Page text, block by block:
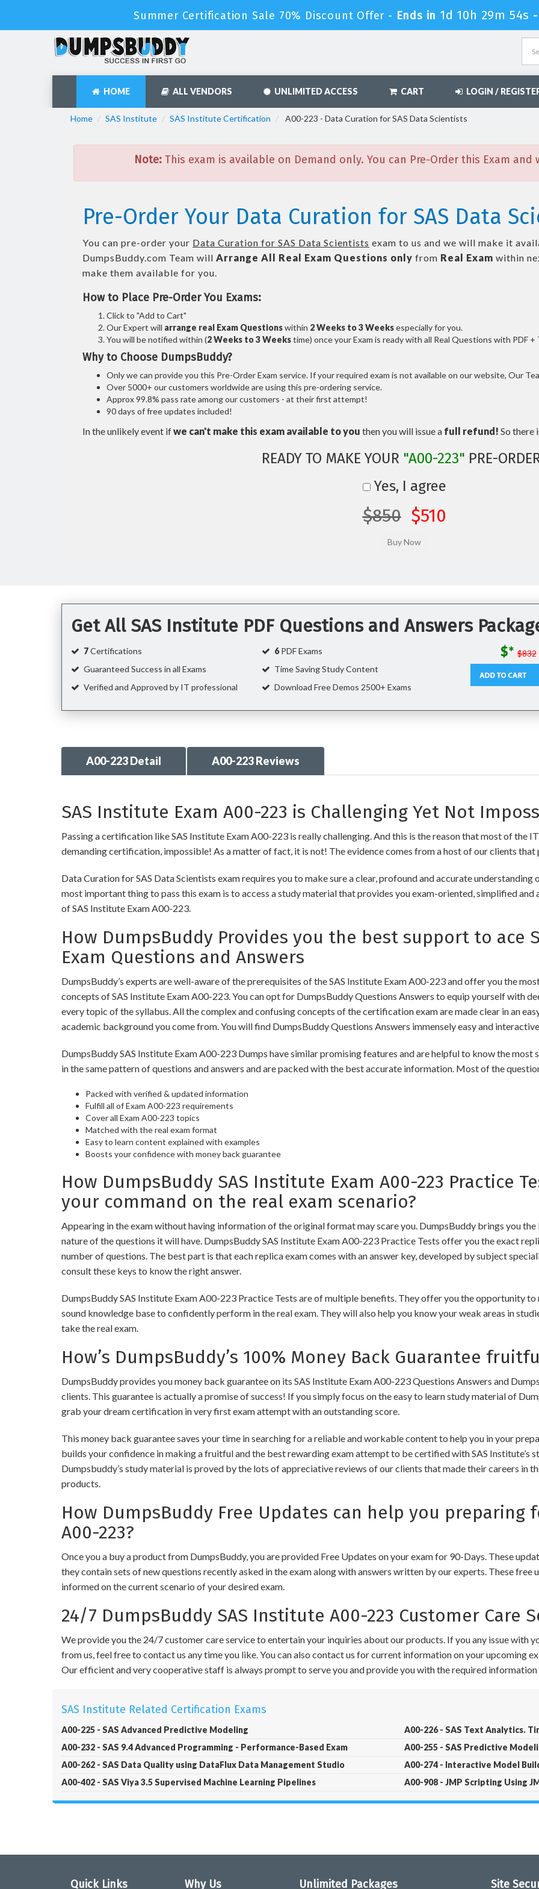
Summer Certification Sale 70% Discount Offer - Ends in 1d 10h 29m 52s
HOME ALL VENDORS UNLIMITED ACCESS CART LOGIN /
Home SAS Institute SAS Institute Certification A00-223 - Data Curation for SAS Data Scientists
Note:This exam is available on Demand only. You can Pre-Order this Exam
Pre-Order Your Data Curation for SAS Data
You can pre-order your Data Curation for SAS Data Scientists exam to us and we will make it
DumpsBuddy.com Team will Arrange All Real Exam Questions only from Real Exam within
make them available for you.
How to Place Pre-Order You Exams:
Click to "Add to Cart"
Our Expert will arrange real Exam Questionswithin 2 Weeks to 3 Weeksespecially for you.
You will be notified within (2 Weeks to 3 Weekstime) once your Exam is ready with all Real Questions with PDF
Why to Choose DumpsBuddy?
Only we can provide you this Pre-Order Exam service. If your required exam is not available on our website, Our
Over 5000+ our customers worldwide are using this pre-ordering service.
Approx 99.8% pass rate among our customers - at their first attempt!
90 days of free updates included!
In the unlikely event ifwe can't make this exam available to you then you will issue a full refund! So there
READY TO MAKE YOUR "A00-223" PRE-
Yes, I agree
$850 $510
Get All SAS Institute PDF Questions and Answers
7Certifications 6PDF Exams
Guaranteed Success in all Exams
Time Saving Study Content
Verified and Approved by IT professional
Download Free Demos 2500+ Exams
$* $832
A00-223 Detail A00-223 Reviews
SAS Institute Exam A00-223 is Challenging Yet Not
Passing a certification like SAS Institute Exam A00-223 is really challenging. And this is the reason that most of the
demanding certification, impossible! As a matter of fact, it is not! The evidence comes from a host of our clients
Data Curation for SAS Data Scientists exam requires you to make sure a clear, profound and accurate
most important thing to pass this exam is to access a study material that provides you exam-oriented, simplified
of SAS Institute Exam A00-223.
How DumpsBuddy Provides you the best support to ace
Exam Questions and Answers
DumpsBuddy’s experts are well-aware of the prerequisites of the SAS Institute Exam A00-223 and offer you the
concepts of SAS Institute Exam A00-223. You can opt for DumpsBuddy Questions Answers to equip yourself with
every topic of the syllabus. All the complex and confusing concepts of the certification exam are made clear in an
academic background you come from. You will find DumpsBuddy Questions Answers immensely easy and
DumpsBuddy SAS Institute Exam A00-223 Dumps have similar promising features and are helpful to know the
in the same pattern of questions and answers and are packed with the best accurate information. Most of the
Packed with verified & updated information
Fulfill all of Exam A00-223 requirements
Cover all Exam A00-223 topics
Matched with the real exam format
Easy to learn content explained with examples
Boosts your confidence with money back guarantee
How DumpsBuddy SAS Institute Exam A00-223 Practice
your command on the real exam scenario?
Appearing in the exam without having information of the original format may scare you. DumpsBuddy brings you
nature of the questions it will have. DumpsBuddy SAS Institute Exam A00-223 Practice Tests offer you the exact
number of questions. The best part is that each replica exam comes with an answer key, developed by subject
consult these keys to know the right answer.
DumpsBuddy SAS Institute Exam A00-223 Practice Tests are of multiple benefits. They offer you the opportunity to
sound knowledge base to confidently perform in the real exam. They will also help you know your weak areas in
take the real exam.
How’s DumpsBuddy’s 100% Money Back Guarantee
DumpsBuddy provides you money back guarantee on its SAS Institute Exam A00-223 Questions Answers and
clients. This guarantee is actually a promise of success! If you simply focus on the easy to learn study material of
grab your dream certification in very first exam attempt with an outstanding score.
This money back guarantee saves your time in searching for a reliable and workable content to help you in your
builds your confidence in making a fruitful and the best rewarding exam attempt to be certified with SAS Institute’s
Dumpsbuddy’s study material is proved by the lots of appreciative reviews of our clients that made their careers in
products.
How DumpsBuddy Free Updates can help you preparing
A00-223?
Once you a buy a product from DumpsBuddy, you are provided Free Updates on your exam for 90-Days. These
they contain sets of new questions recently asked in the exam along with answers written by our experts. These
informed on the current scenario of your desired exam.
24/7 DumpsBuddy SAS Institute A00-223 Customer Care
We provide you the 24/7 customer care service to entertain your inquiries about our products. If you any issue with
from us, feel free to contact us any time you like. You can also contact us for current information on your upcoming
Our efficient and very cooperative staff is always prompt to serve you and provide you with the required information
SAS Institute Related Certification Exams
A00-225 - SAS Advanced Predictive Modeling
A00-226 - SAS Text Analytics.
A00-232 - SAS 9.4 Advanced Programming - Performance-Based Exam
A00-255 - SAS Predictive
A00-262 - SAS Data Quality using DataFlux Data Management Studio
A00-274 - Interactive Model
A00-402 - SAS Viya 3.5 Supervised Machine Learning Pipelines
A00-908 - JMP Scripting Using
Quick Links Why Us Unlimited Packages Site